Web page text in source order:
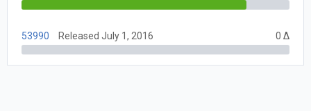
53990 Released July 1, 2016 0 Δ